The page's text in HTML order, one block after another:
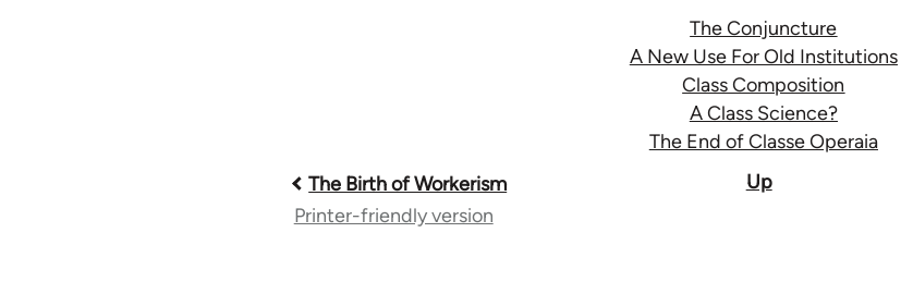
The Conjuncture
A New Use For Old Institutions
Class Composition
A Class Science?
The End of Classe Operaia
Book
The Birth of Workerism Up
Printer-friendly version